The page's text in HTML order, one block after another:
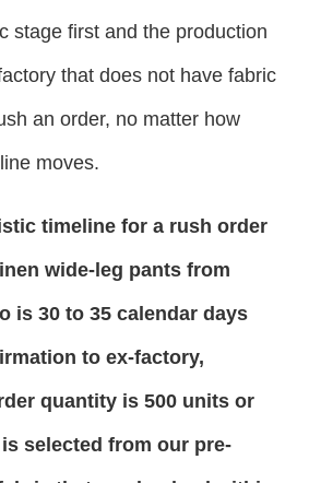
stage first and the production
that does not have fabric
an order, no matter how
moves.
timeline for a rush order
wide-leg pants from
is 30 to 35 calendar days
to ex-factory,
quantity is 500 units or
selected from our pre-